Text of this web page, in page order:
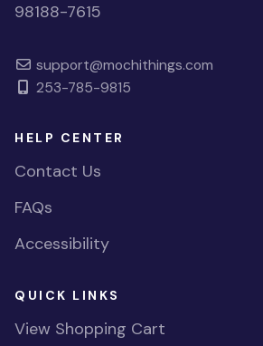
98188-7615
support@mochithings.com
253-785-9815
HELP CENTER
Contact Us
FAQs
Accessibility
QUICK LINKS
View Shopping Cart